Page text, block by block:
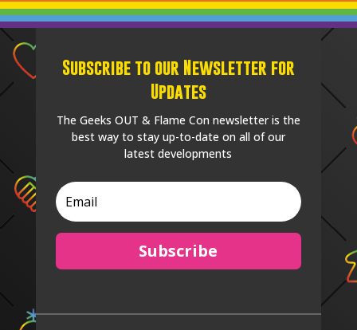
Subscribe to our Newsletter for
Updates
The Geeks OUT & Flame Con newsletter is the
best way to stay up-to-date on all of our
latest developments
Subscribe